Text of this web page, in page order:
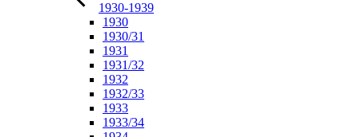
1930-1939
1930
1930/31
1931
1931/32
1932
1932/33
1933
1933/34